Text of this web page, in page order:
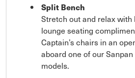
Split Bench
Stretch out and relax with
lounge seating
Captain’s chairs in an
aboard one of our
models.